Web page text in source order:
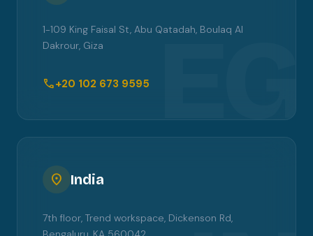
EG
1-109 King Faisal St, Abu Qatadah, Boulaq Al
Dakrour, Giza
call+20 102 673 9595
location_on India
7th floor, Trend workspace, Dickenson Rd,